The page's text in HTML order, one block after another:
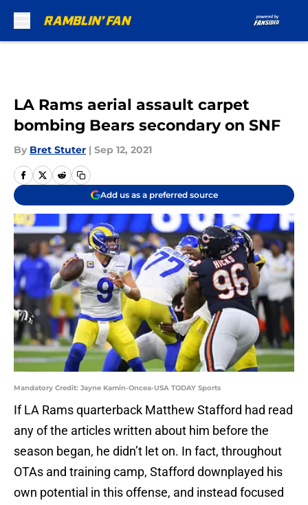
LA Rams aerial assault carpet
bombing Bears secondary on SNF
By Bret Stuter | Sep 12, 2021
Add us as a preferred source
Mandatory Credit: Jayne Kamin-Oncea-USA TODAY Sports
If LA Rams quarterback Matthew Stafford had read
any of the articles written about him before the
season began, he didn’t let on. In fact, throughout
OTAs and training camp, Stafford downplayed his
own potential in this offense, and instead focused